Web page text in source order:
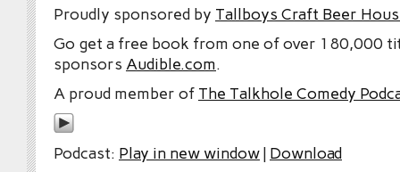
Proudly sponsored by Tallboys Craft Beer
Go get a free book from one of over 180,000
sponsors Audible.com.
A proud member of The Talkhole Comedy
Podcast: Play in new window| Download